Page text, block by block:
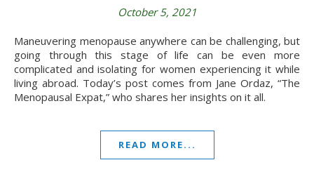
October 5, 2021
Maneuvering menopause anywhere can be challenging, but
going through this stage of life can be even more
complicated and isolating for women experiencing it while
living abroad. Today’s post comes from Jane Ordaz, “The
Menopausal Expat,” who shares her insights on it all.
READ MORE...